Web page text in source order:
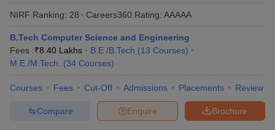
NIRF Ranking: 28 Careers360 Rating: AAAAA
B.Tech Computer Science and Engineering
Fees :₹8.40 Lakhs B.E /B.Tech (13 Courses)
M.E /M.Tech.
(34 Courses)
Courses Fees Cut-Off Admissions Placements Review
Brochure
Enquire
Compare